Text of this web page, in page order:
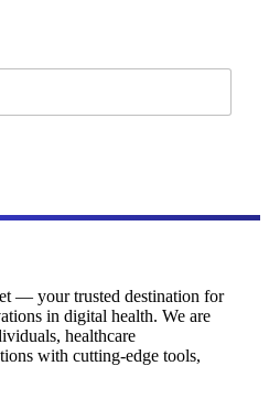
— your trusted destination for
in digital health. We are
healthcare
with cutting-edge tools,